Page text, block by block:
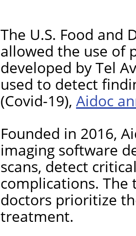
The U.S. Food and
allowed the use of
developed by Tel
used to detect
(Covid-19), Aidoc
Founded in 2016,
imaging software
scans, detect
complications.
doctors prioritize
treatment.